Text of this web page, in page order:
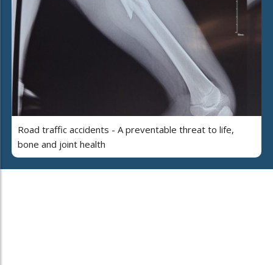
Road traffic accidents - A preventable threat to life,
bone and joint health